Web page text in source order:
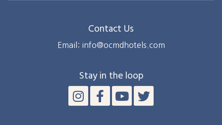
Contact Us
Email: info@ocmdhotels.com
Stay in the loop